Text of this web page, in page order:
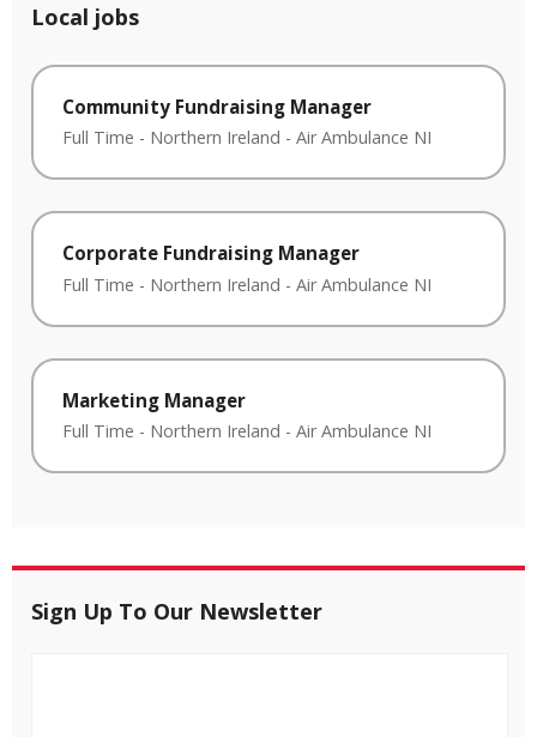
Local jobs
Community Fundraising Manager
Full Time - Northern Ireland - Air Ambulance NI
Corporate Fundraising Manager
Full Time - Northern Ireland - Air Ambulance NI
Marketing Manager
Full Time - Northern Ireland - Air Ambulance NI
Sign Up To Our Newsletter